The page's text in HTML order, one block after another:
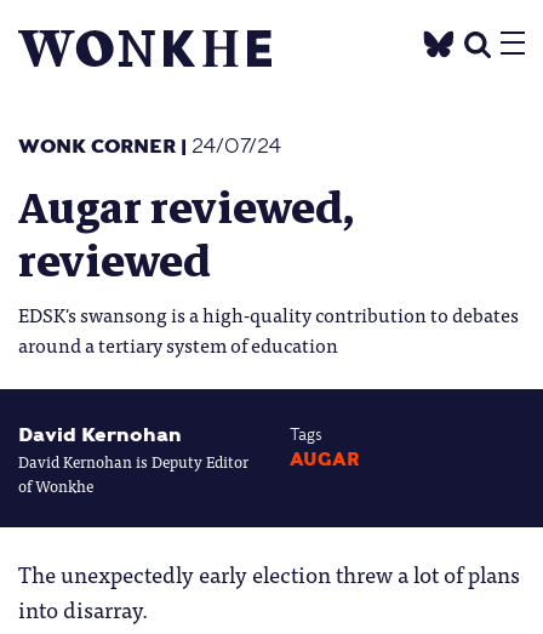
WONK CORNER | 24/07/24
Augar reviewed,
reviewed
EDSK's swansong is a high-quality contribution to debates
around a tertiary system of education
David Kernohan
David Kernohan is Deputy Editor
of Wonkhe
Tags
AUGAR
The unexpectedly early election threw a lot of plans
into disarray.